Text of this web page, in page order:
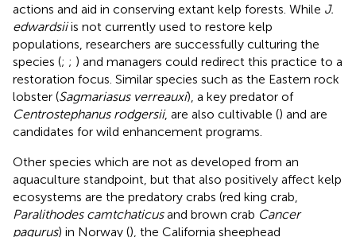
actions and aid in conserving extant kelp forests. While J.
edwardsiiis not currently used to restore kelp
populations, researchers are successfully culturing the
species (; ; ) and managers could redirect this practice to a
restoration focus. Similar species such as the Eastern rock
lobster (Sagmariasus verreauxi), a key predator of
Centrostephanus rodgersii, are also cultivable () and are
candidates for wild enhancement programs.
Other species which are not as developed from an
aquaculture standpoint, but that also positively affect kelp
ecosystems are the predatory crabs (red king crab,
Paralithodes camtchaticusand brown crab Cancer
pagurus) in Norway (), the California sheephead